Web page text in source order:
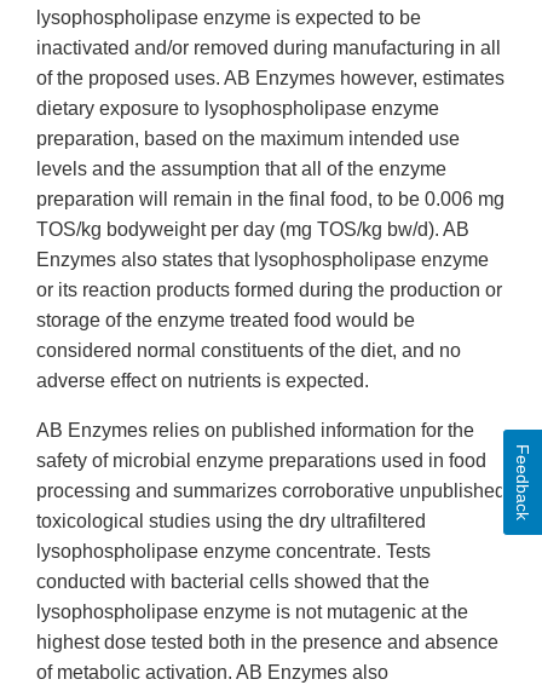
lysophospholipase enzyme is expected to be
inactivated and/or removed during manufacturing in all
of the proposed uses. AB Enzymes however, estimates
dietary exposure to lysophospholipase enzyme
preparation, based on the maximum intended use
levels and the assumption that all of the enzyme
preparation will remain in the final food, to be 0.006 mg
TOS/kg bodyweight per day (mg TOS/kg bw/d). AB
Enzymes also states that lysophospholipase enzyme
or its reaction products formed during the production or
storage of the enzyme treated food would be
considered normal constituents of the diet, and no
adverse effect on nutrients is expected.
AB Enzymes relies on published information for the
safety of microbial enzyme preparations used in food
processing and summarizes corroborative unpublished
toxicological studies using the dry ultrafiltered
lysophospholipase enzyme concentrate. Tests
conducted with bacterial cells showed that the
lysophospholipase enzyme is not mutagenic at the
highest dose tested both in the presence and absence
of metabolic activation. AB Enzymes also
Feedback